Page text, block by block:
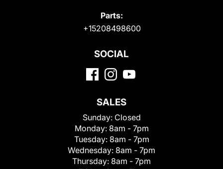
Parts:
+15208498600
SOCIAL
SALES
Sunday: Closed
Monday: 8am - 7pm
Tuesday: 8am - 7pm
Wednesday: 8am - 7pm
Thursday: 8am - 7pm